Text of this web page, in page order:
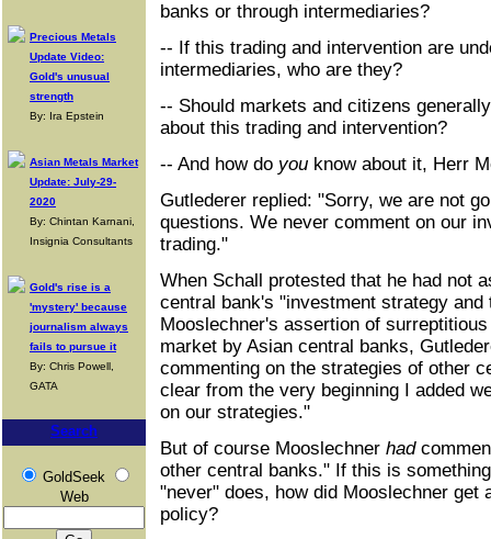
Precious Metals
Update Video:
Gold's unusual
strength
By: Ira Epstein
Asian Metals Market
Update: July-29-
2020
By: Chintan Karnani,
Insignia Consultants
Gold's rise is a
'mystery' because
journalism always
fails to pursue it
By: Chris Powell,
GATA
Search
GoldSeek
Web
banks or through intermediaries?
-- If this trading and intervention are
intermediaries, who are they?
-- Should markets and citizens
about this trading and intervention?
-- And how do you know about it, Herr
Gutlederer replied: "Sorry, we are not
questions. We never comment on our
trading."
When Schall protested that he had not
central bank's "investment strategy and
Mooslechner's assertion of
market by Asian central banks,
commenting on the strategies of other
clear from the very beginning I added
on our strategies."
But of course Mooslechner had
other central banks." If this is
"never" does, how did Mooslechner get
policy?